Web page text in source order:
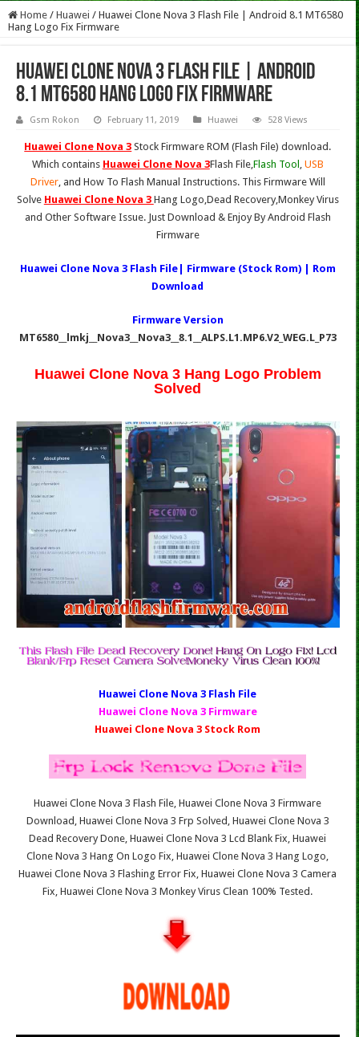
Home / Huawei / Huawei Clone Nova 3 Flash File | Android 8.1 MT6580
Hang Logo Fix Firmware
Huawei Clone Nova 3 Flash File | Android
8.1 MT6580 Hang Logo Fix Firmware
Gsm Rokon February 11, 2019 Huawei 528 Views
Huawei Clone Nova 3 Stock Firmware ROM (Flash File) download.
Which contains Huawei Clone Nova 3Flash File,Flash Tool , USB
Driver, and How To Flash Manual Instructions. This Firmware Will
Solve Huawei Clone Nova 3 Hang Logo,Dead Recovery,Monkey Virus
and Other Software Issue. Just Download & Enjoy By Android Flash
Firmware
Huawei Clone Nova 3 Flash File| Firmware (Stock Rom) | Rom
Download
Firmware Version
MT6580__lmkj__Nova3__Nova3__8.1__ALPS.L1.MP6.V2_WEG.L_P73
Huawei Clone Nova 3 Hang Logo Problem
Solved
Huawei Clone Nova 3 Fl ash File
Huawei Clone Nova 3 Firmware
Huawei Clone Nova 3 Stock Rom
Huawei Clone Nova 3 Flash File, Huawei Clone Nova 3 Firmware
Download, Huawei Clone Nova 3 Frp Solved, Huawei Clone Nova 3
Dead Recovery Done, Huawei Clone Nova 3 Lcd Blank Fix, Huawei
Clone Nova 3 Hang On Logo Fix, Huawei Clone Nova 3 Hang Logo,
Huawei Clone Nova 3 Flashing Error Fix, Huawei Clone Nova 3 Camera
Fix, Huawei Clone Nova 3 Monkey Virus Clean 100% Tested.